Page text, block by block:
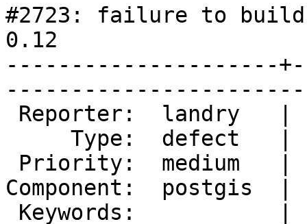
#2723: failure to
0.12
---------------------
Component: